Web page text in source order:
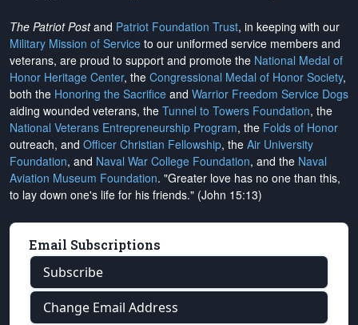
The Patriot Postand Patriot Foundation Trust, in keeping with our
Military Mission of Service to our uniformed service members and
veterans, are proud to support and promote the National Medal of
Honor Heritage Center, the Congressional Medal of Honor Society,
both the Honoring the Sacrifice and Warrior Freedom Service Dogs
aiding wounded veterans, the Tunnel to Towers Foundation, the
National Veterans Entrepreneurship Program, the Folds of Honor
outreach, and Officer Christian Fellowship, the Air University
Foundation, and Naval War College Foundation, and the Naval
Aviation Museum Foundation. "Greater love has no one than this,
to lay down one's life for his friends." (John 15:13)
Email Subscriptions
Subscribe
Change Email Address